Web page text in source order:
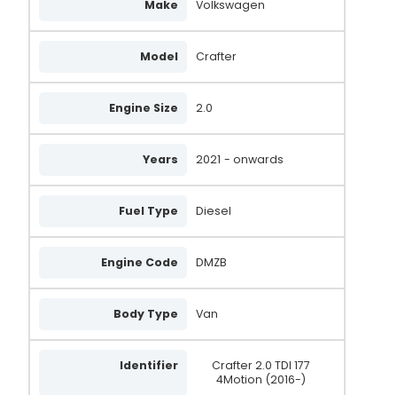
Make Volkswagen
Model Crafter
Engine Size 2.0
Years 2021 - onwards
Fuel Type Diesel
Engine Code DMZB
Body Type Van
Identifier
Crafter 2.0 TDI 177
4Motion (2016-)